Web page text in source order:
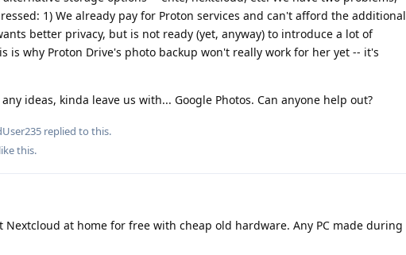
1) We already pay for Proton services and can't afford the additional
better privacy, but is not ready (yet, anyway) to introduce a lot of
is why Proton Drive's photo backup won't really work for her yet -- it's
ideas, kinda leave us with... Google Photos. Can anyone help out?
replied to this.
like this.
Nextcloud at home for free with cheap old hardware. Any PC made during